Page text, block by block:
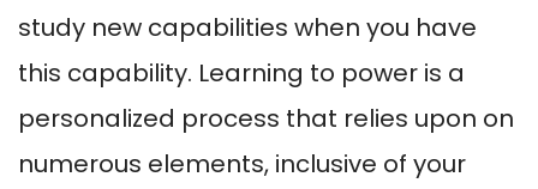
study new capabilities when you have
this capability. Learning to power is a
personalized process that relies upon on
numerous elements, inclusive of your